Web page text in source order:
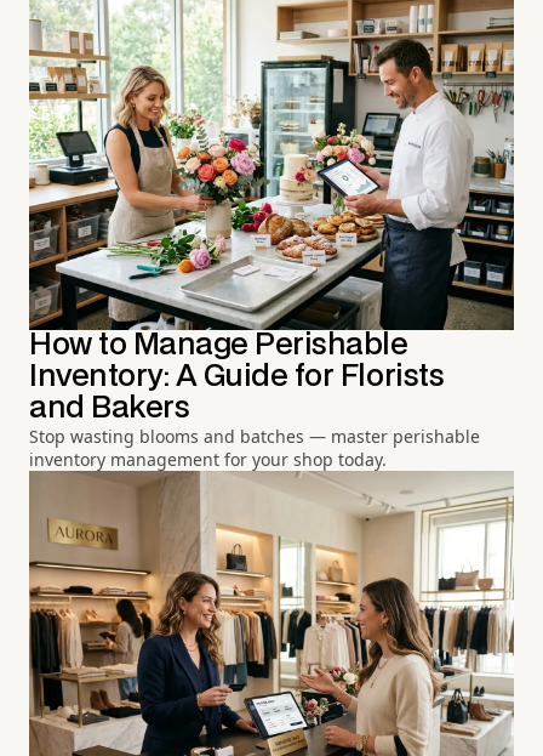
How to Manage Perishable
Inventory: A Guide for Florists
and Bakers
Stop wasting blooms and batches — master perishable
inventory management for your shop today.